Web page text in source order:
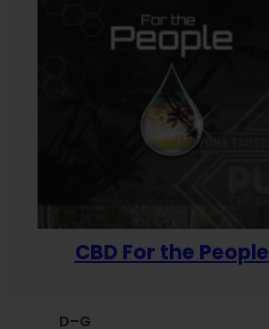
CBD For the People
D–G